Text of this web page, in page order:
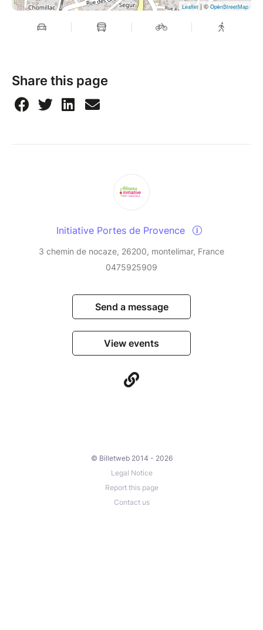
Leaflet| © OpenStreetMap
Share this page
Initiative Portes de Provence
3 chemin de nocaze, 26200, montelimar, France
0475925909
Send a message
View events
© Billetweb 2014 - 2026
Legal Notice
Report this page
Contact us